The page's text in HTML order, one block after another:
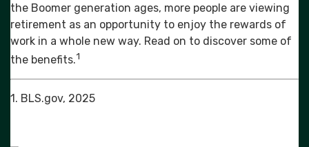
the Boomer generation ages, more people are viewing
retirement as an opportunity to enjoy the rewards of
work in a whole new way. Read on to discover some of
the benefits.1
1. BLS.gov, 2025